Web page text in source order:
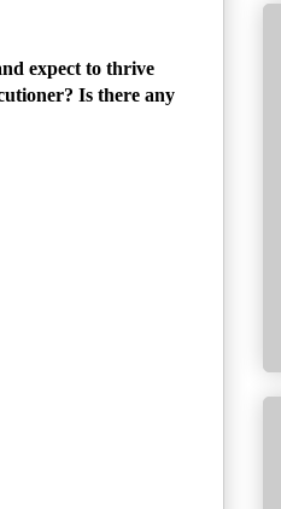
expect to thrive
Is there any